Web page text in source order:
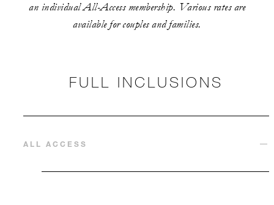
an individual All-Access membership. Various rates are
available for couples and families.
FULL INCLUSIONS
ALL ACCESS